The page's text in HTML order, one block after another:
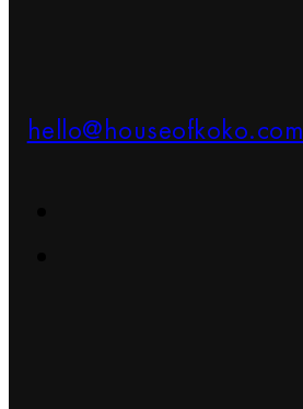
hello@houseofkoko.com